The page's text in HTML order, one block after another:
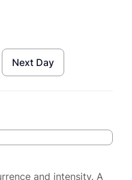
Next Day
and intensity. A